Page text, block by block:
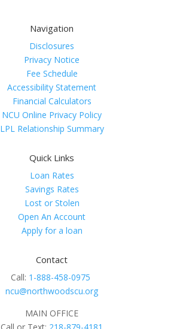
Navigation
Disclosures
Privacy Notice
Fee Schedule
Accessibility Statement
Financial Calculators
NCU Online Privacy Policy
LPL Relationship Summary
Quick Links
Loan Rates
Savings Rates
Lost or Stolen
Open An Account
Apply for a loan
Contact
Call: 1-888-458-0975
ncu@northwoodscu.org
MAIN OFFICE